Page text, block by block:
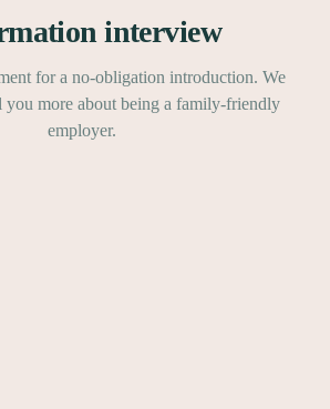
interview
for a no-obligation introduction. We
more about being a family-friendly
employer.